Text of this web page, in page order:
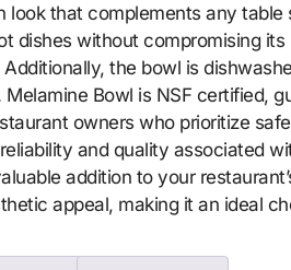
look that complements any
dishes without compromising
the bowl is
Bowl is NSF certified,
owners who prioritize
and quality associated
addition to your
appeal, making it an ideal